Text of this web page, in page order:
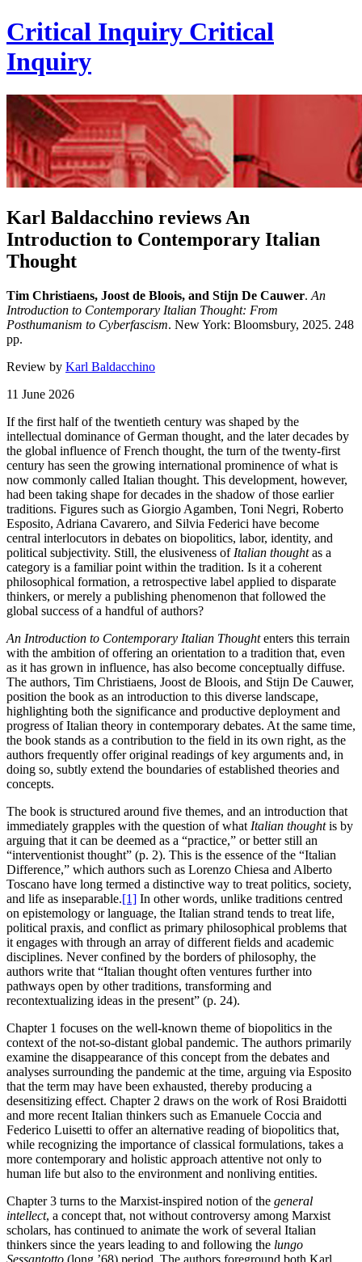
Critical Inquiry Critical
Inquiry
Karl Baldacchino reviews An
Introduction to Contemporary Italian
Thought
Tim Christiaens, Joost de Bloois, and Stijn De Cauwer. An
Introduction to Contemporary Italian Thought: From
Posthumanism to Cyberfascism. New York: Bloomsbury, 2025. 248
pp.
Review by Karl Baldacchino
11 June 2026
If the first half of the twentieth century was shaped by the
intellectual dominance of German thought, and the later decades by
the global influence of French thought, the turn of the twenty-first
century has seen the growing international prominence of what is
now commonly called Italian thought. This development, however,
had been taking shape for decades in the shadow of those earlier
traditions. Figures such as Giorgio Agamben, Toni Negri, Roberto
Esposito, Adriana Cavarero, and Silvia Federici have become
central interlocutors in debates on biopolitics, labor, identity, and
political subjectivity. Still, the elusiveness of Italian thoughtas a
category is a familiar point within the tradition. Is it a coherent
philosophical formation, a retrospective label applied to disparate
thinkers, or merely a publishing phenomenon that followed the
global success of a handful of authors?
An Introduction to Contemporary Italian Thoughtenters this terrain
with the ambition of offering an orientation to a tradition that, even
as it has grown in influence, has also become conceptually diffuse.
The authors, Tim Christiaens, Joost de Bloois, and Stijn De Cauwer,
position the book as an introduction to this diverse landscape,
highlighting both the significance and productive deployment and
progress of Italian theory in contemporary debates. At the same time,
the book stands as a contribution to the field in its own right, as the
authors frequently offer original readings of key arguments and, in
doing so, subtly extend the boundaries of established theories and
concepts.
The book is structured around five themes, and an introduction that
immediately grapples with the question of what Italian thoughtis by
arguing that it can be deemed as a “practice,” or better still an
“interventionist thought” (p. 2). This is the essence of the “Italian
Difference,” which authors such as Lorenzo Chiesa and Alberto
Toscano have long termed a distinctive way to treat politics, society,
and life as inseparable.[1] In other words, unlike traditions centred
on epistemology or language, the Italian strand tends to treat life,
political praxis, and conflict as primary philosophical problems that
it engages with through an array of different fields and academic
disciplines. Never confined by the borders of philosophy, the
authors write that “Italian thought often ventures further into
pathways open by other traditions, transforming and
recontextualizing ideas in the present” (p. 24).
Chapter 1 focuses on the well-known theme of biopolitics in the
context of the not-so-distant global pandemic. The authors primarily
examine the disappearance of this concept from the debates and
analyses surrounding the pandemic at the time, arguing via Esposito
that the term may have been exhausted, thereby producing a
desensitizing effect. Chapter 2 draws on the work of Rosi Braidotti
and more recent Italian thinkers such as Emanuele Coccia and
Federico Luisetti to offer an alternative reading of biopolitics that,
while recognizing the importance of classical formulations, takes a
more contemporary and holistic approach attentive not only to
human life but also to the environment and nonliving entities.
Chapter 3 turns to the Marxist-inspired notion of the general
intellect, a concept that, not without controversy among Marxist
scholars, has continued to animate the work of several Italian
thinkers since the years leading to and following the lungo
Sessantotto (long ’68) period. The authors foreground both Karl